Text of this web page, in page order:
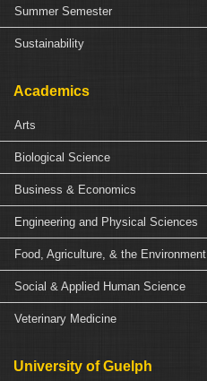
Summer Semester
Sustainability
Academics
Arts
Biological Science
Business & Economics
Engineering and Physical Sciences
Food, Agriculture, & the Environment
Social & Applied Human Science
Veterinary Medicine
University of Guelph